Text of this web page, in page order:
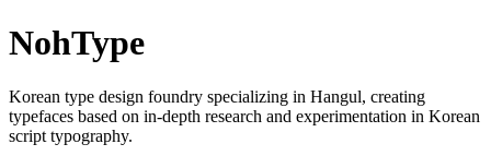
NohType
Korean type design foundry specializing in Hangul, creating
typefaces based on in-depth research and experimentation in Korean
script typography.